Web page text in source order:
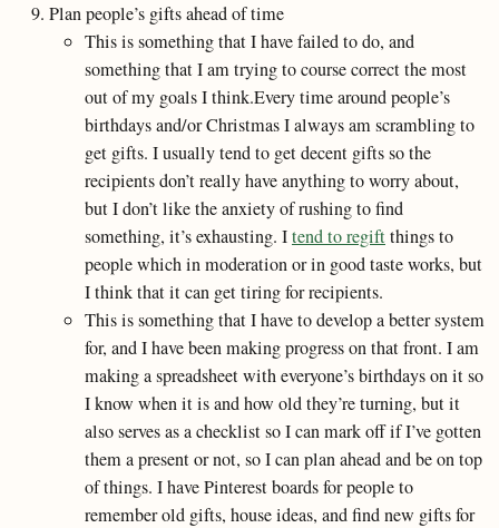
Plan people’s gifts ahead of time
This is something that I have failed to do, and
something that I am trying to course correct the most
out of my goals I think.Every time around people’s
birthdays and/or Christmas I always am scrambling to
get gifts. I usually tend to get decent gifts so the
recipients don’t really have anything to worry about,
but I don’t like the anxiety of rushing to find
something, it’s exhausting. Itend to regiftthings to
people which in moderation or in good taste works, but
I think that it can get tiring for recipients.
This is something that I have to develop a better system
for, and I have been making progress on that front. I am
making a spreadsheet with everyone’s birthdays on it so
I know when it is and how old they’re turning, but it
also serves as a checklist so I can mark off if I’ve gotten
them a present or not, so I can plan ahead and be on top
of things. I have Pinterest boards for people to
remember old gifts, house ideas, and find new gifts for